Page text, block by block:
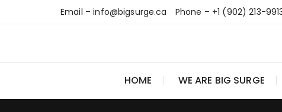
Email – info@bigsurge.ca Phone – +1 (902) 213-
HOME WE ARE BIG SURGE